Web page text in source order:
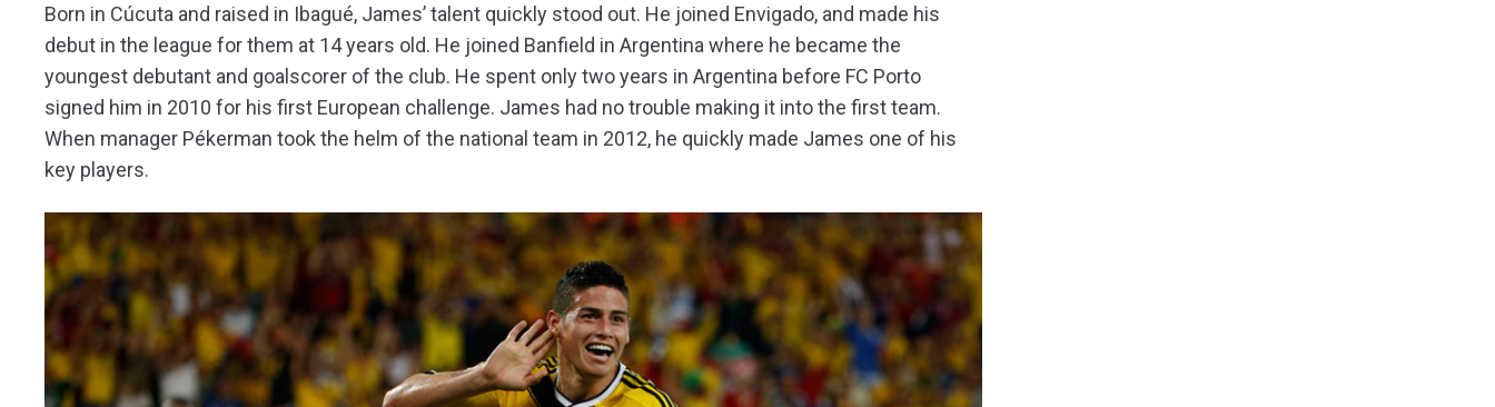
Born in Cúcuta and raised in Ibagué, James’ talent quickly stood out. He joined Envigado, and made his
debut in the league for them at 14 years old. He joined Banfield in Argentina where he became the
youngest debutant and goalscorer of the club. He spent only two years in Argentina before FC Porto
signed him in 2010 for his first European challenge. James had no trouble making it into the first team.
When manager Pékerman took the helm of the national team in 2012, he quickly made James one of his
key players.